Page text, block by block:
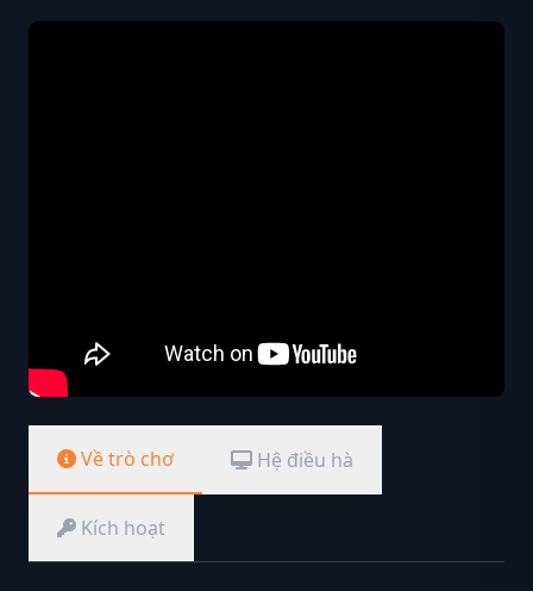
Về trò chơ Hệ điều hà
Kích hoạt